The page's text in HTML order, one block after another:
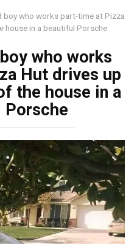
boy who works part-time at Pizza
house in a beautiful Porsche
who works
Hut drives up
the house in a
Porsche